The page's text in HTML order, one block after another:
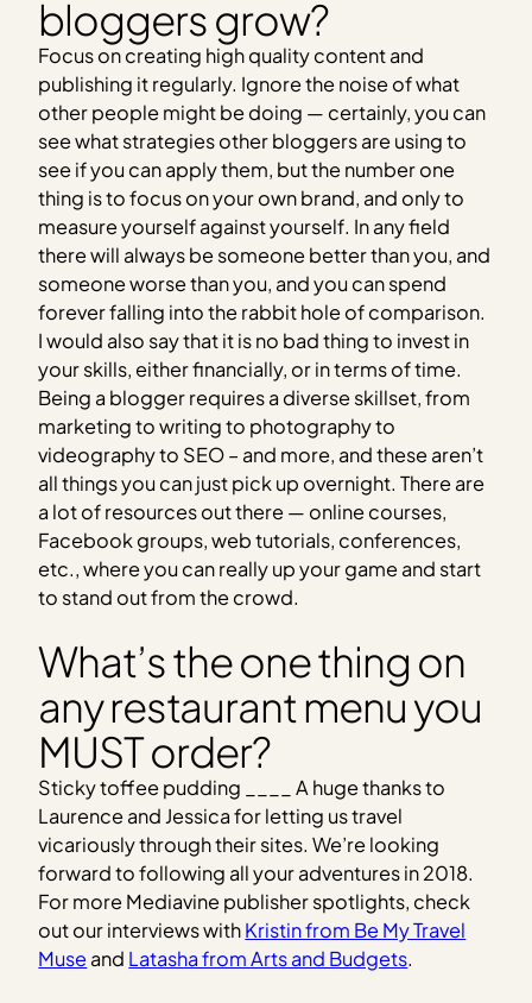
bloggers grow?
Focus on creating high quality content and
publishing it regularly. Ignore the noise of what
other people might be doing — certainly, you can
see what strategies other bloggers are using to
see if you can apply them, but the number one
thing is to focus on your own brand, and only to
measure yourself against yourself. In any field
there will always be someone better than you, and
someone worse than you, and you can spend
forever falling into the rabbit hole of comparison.
I would also say that it is no bad thing to invest in
your skills, either financially, or in terms of time.
Being a blogger requires a diverse skillset, from
marketing to writing to photography to
videography to SEO – and more, and these aren’t
all things you can just pick up overnight. There are
a lot of resources out there — online courses,
Facebook groups, web tutorials, conferences,
etc., where you can really up your game and start
to stand out from the crowd.
What’s the one thing on
any restaurant menu you
MUST order?
Sticky toffee pudding ____ A huge thanks to
Laurence and Jessica for letting us travel
vicariously through their sites. We’re looking
forward to following all your adventures in 2018.
For more Mediavine publisher spotlights, check
out our interviews withKristin from Be My Travel
Museand Latasha from Arts and Budgets.